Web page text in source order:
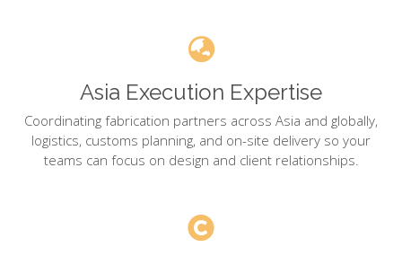
Asia Execution Expertise
Coordinating fabrication partners across Asia and globally,
logistics, customs planning, and on-site delivery so your
teams can focus on design and client relationships.